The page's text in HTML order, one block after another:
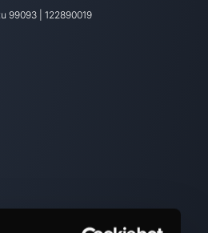
99093| 122890019